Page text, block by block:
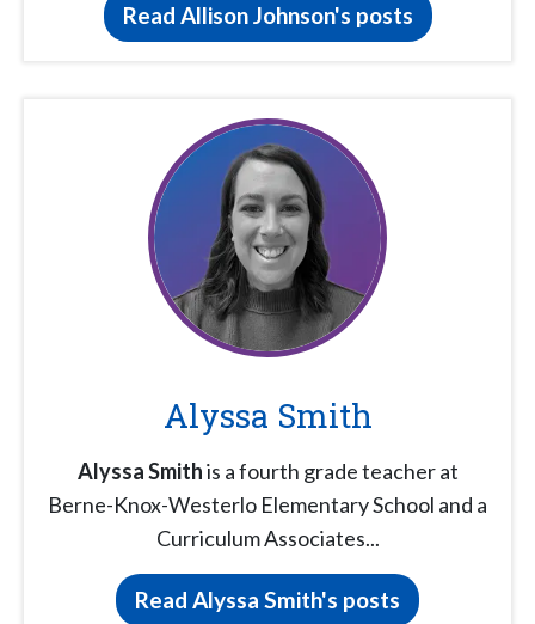
Read Allison Johnson's posts
Alyssa Smith
Alyssa Smithis a fourth grade teacher at
Berne-Knox-Westerlo Elementary School and a
Curriculum Associates...
Read Alyssa Smith's posts